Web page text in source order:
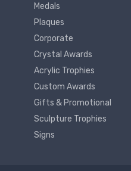
Medals
Plaques
Corporate
Crystal Awards
Acrylic Trophies
Custom Awards
Gifts & Promotional
Sculpture Trophies
Signs